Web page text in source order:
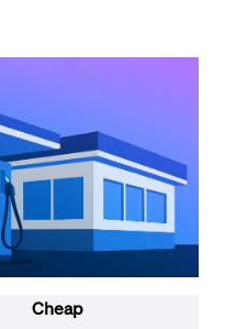
Cheap